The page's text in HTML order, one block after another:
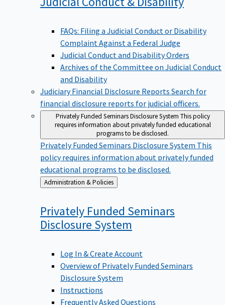
FAQs: Filing a Judicial Conduct or Disability
Complaint Against a Federal Judge
Judicial Conduct and Disability Orders
Archives of the Committee on Judicial Conduct
and Disability
Judiciary Financial Disclosure Reports Search for
financial disclosure reports for judicial officers.
Privately Funded Seminars Disclosure System This policy
requires information about privately funded educational
programs to be disclosed.
Privately Funded Seminars Disclosure System This
policy requires information about privately funded
educational programs to be disclosed.
Back
to
Administration & Policies
Privately Funded Seminars
Disclosure System
Log In & Create Account
Overview of Privately Funded Seminars
Disclosure System
Instructions
Frequently Asked Questions